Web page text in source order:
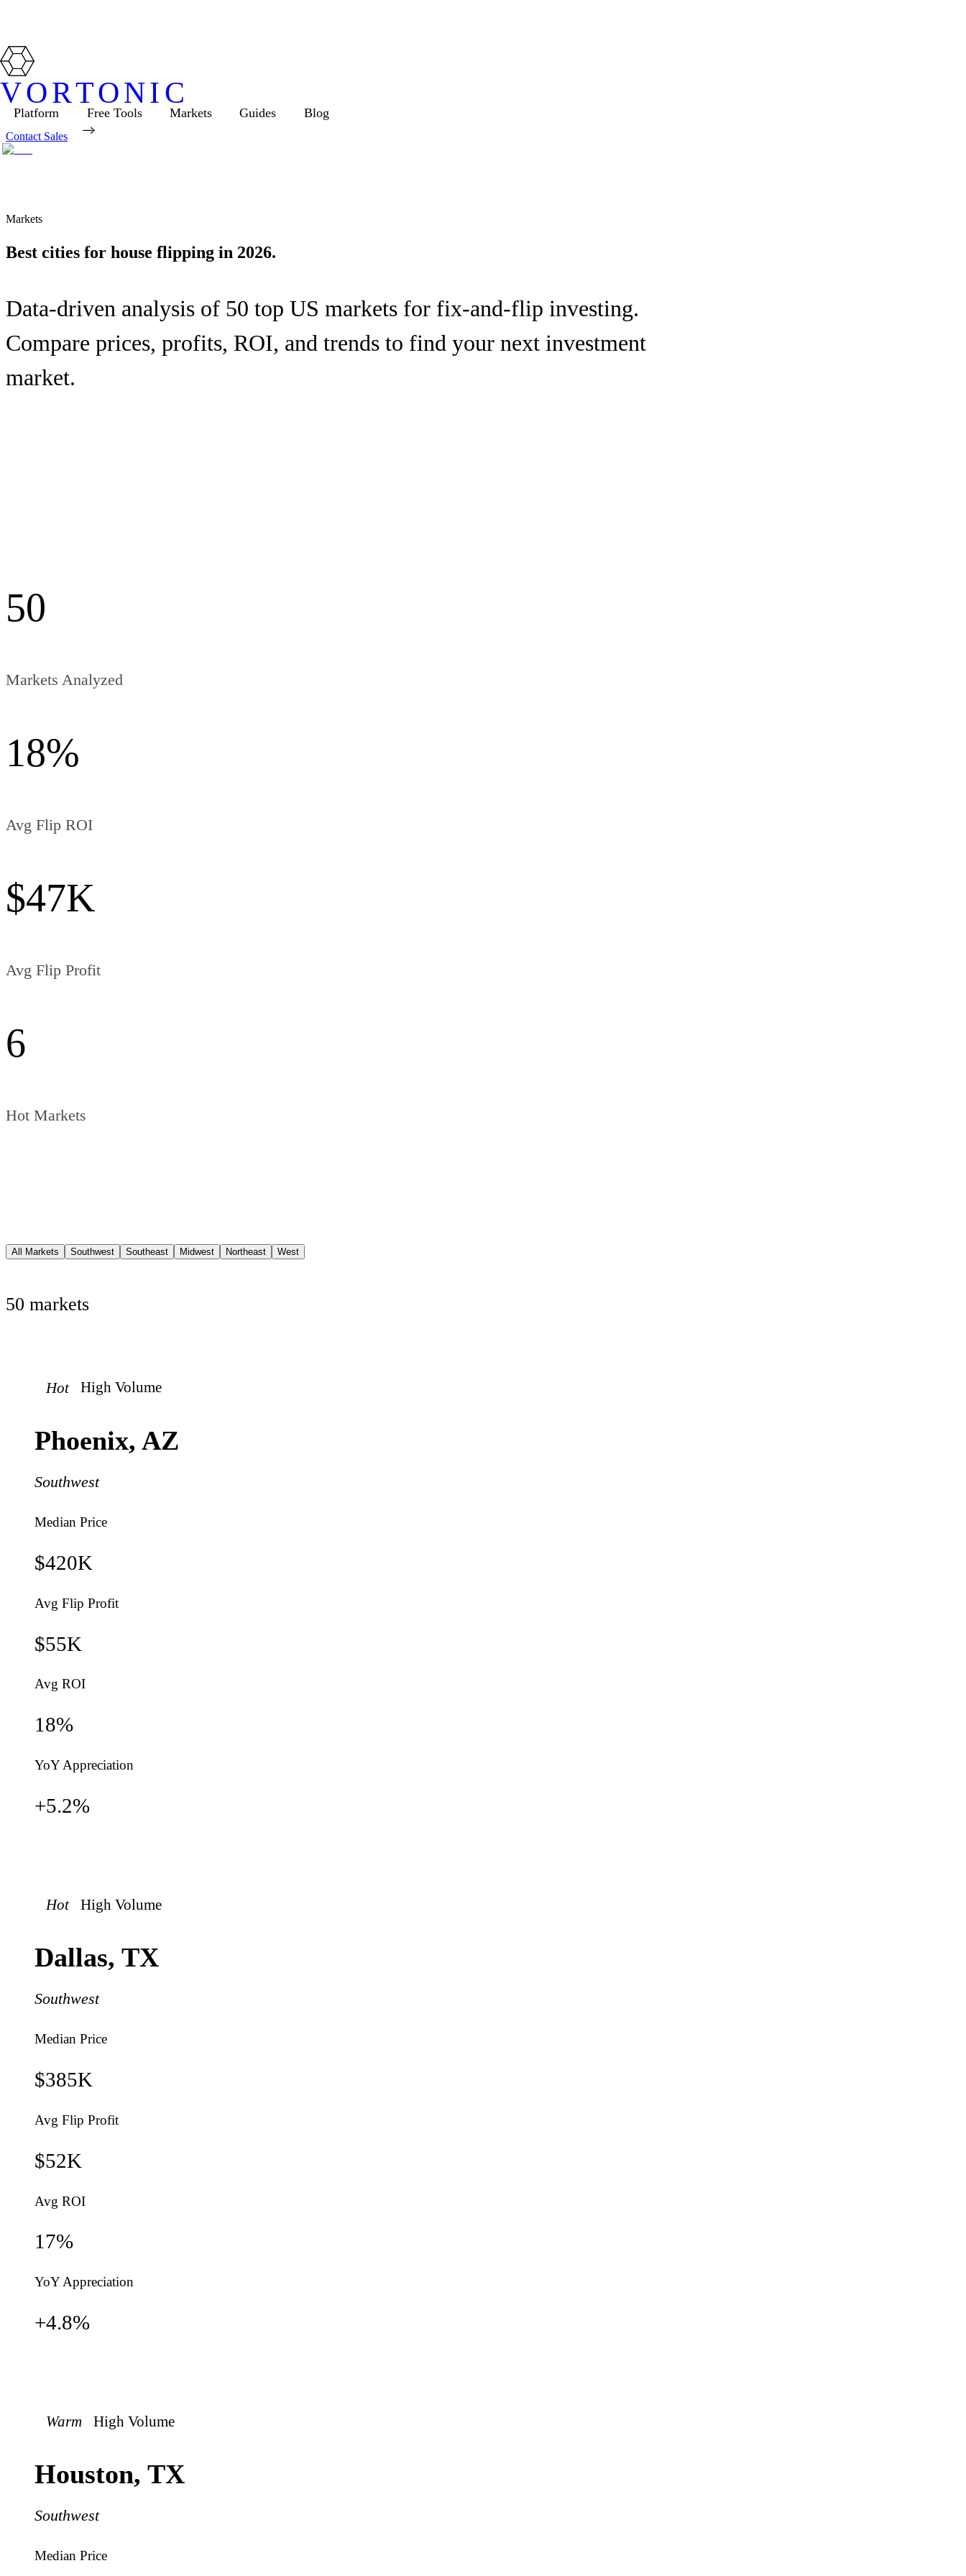
VORTONIC
Platform Free Tools Markets Guides Blog
Contact Sales
Markets
Best cities for house flipping in 2026.
Data-driven analysis of 50 top US markets for fix-and-flip investing.
Compare prices, profits, ROI, and trends to find your next investment
market.
50
Markets Analyzed
18%
Avg Flip ROI
$47K
Avg Flip Profit
6
Hot Markets
All Markets Southwest Southeast Midwest Northeast West
50 markets
Hot High Volume
Phoenix, AZ
Southwest
Median Price
$420K
Avg Flip Profit
$55K
Avg ROI
18%
YoY Appreciation
+5.2%
Hot High Volume
Dallas, TX
Southwest
Median Price
$385K
Avg Flip Profit
$52K
Avg ROI
17%
YoY Appreciation
+4.8%
Warm High Volume
Houston, TX
Southwest
Median Price